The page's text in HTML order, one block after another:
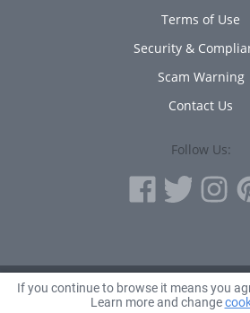
If you continue to browse it means you
Learn more and change
Terms of Use
Security &
Scam Warning
Contact Us
Follow Us:
© 2010 - 2026 Avanta